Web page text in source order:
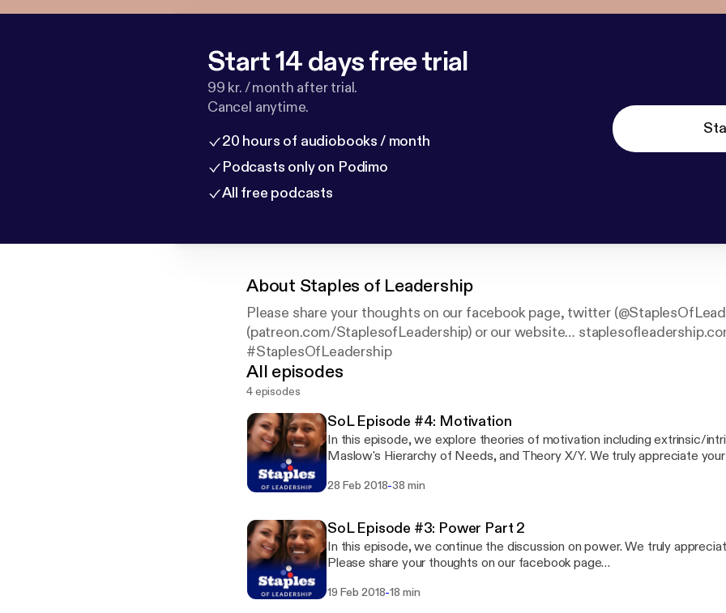
Start 14 days free trial
99 kr. / month after trial.
Cancel anytime.
20 hours of audiobooks / month
Podcasts only on Podimo
All free podcasts
About Staples of Leadership
Please share your thoughts on our facebook page, twitter
(patreon.com/StaplesofLeadership) or our website…
#StaplesOfLeadership
All episodes
4 episodes
SoL Episode #4: Motivation
In this episode, we explore theories of motivation including extrinsic/
Maslow's Hierarchy of Needs, and Theory X/Y. We truly appreciate your feedback: Please
twitter (@StaplesOfLead), Patreon (patreon.com/StaplesofLeadership)
28 Feb 2018-38 min
SoL Episode #3: Power Part 2
In this episode, we continue the discussion on power. We truly
Please share your thoughts on our facebook page
(patreon.com/StaplesofLeadership) or our website…
19 Feb 2018-18 min